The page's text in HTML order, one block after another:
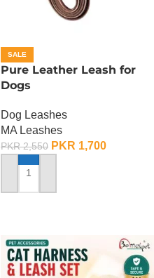
SALE
Pure Leather Leash for
Dogs
Dog Leashes
MA Leashes
PKR2,550 PKR 1,700
ADD TO CART